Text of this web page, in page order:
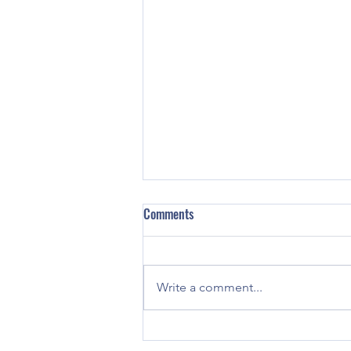
Skerries Harps U16s Fly the Flag in
Comments
Write a comment...